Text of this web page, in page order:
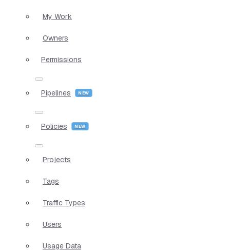
My Work
Owners
Permissions
Pipelines
Policies
Projects
Tags
Traffic Types
Users
Usage Data